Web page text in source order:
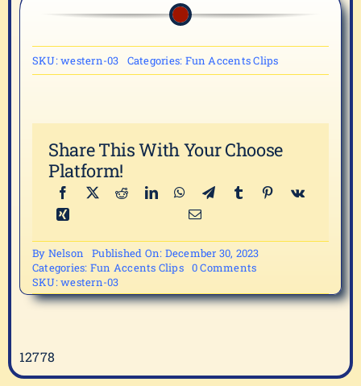
SKU:western-03 Categories: Fun Accents Clips
Share This With Your Choose
Platform!
By Nelson
Published On: December 30, 2023
Categories: Fun Accents Clips 0 Commentson
03
SKU:western-03
12778